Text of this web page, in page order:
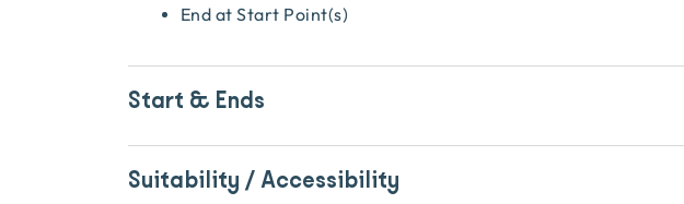
End at Start Point(s)
Start & Ends
Suitability / Accessibility